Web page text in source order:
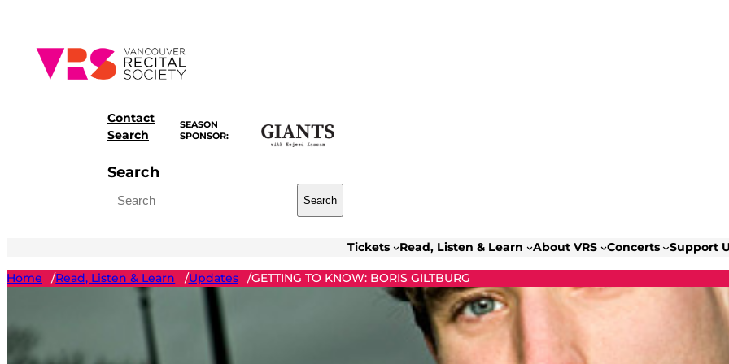
content
Contact
Search
SEASON
SPONSOR:
Search
Search
Tickets Read, Listen & Learn About VRS Concerts Support
Home /Read, Listen & Learn /Updates /GETTING TO KNOW: BORIS GILTBURG